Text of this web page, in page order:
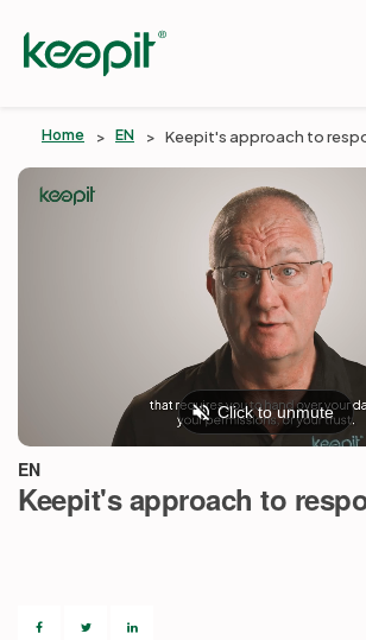
Solutions
Resources
Company
Home EN Keepit's approach to
EN
Keepit's approach to